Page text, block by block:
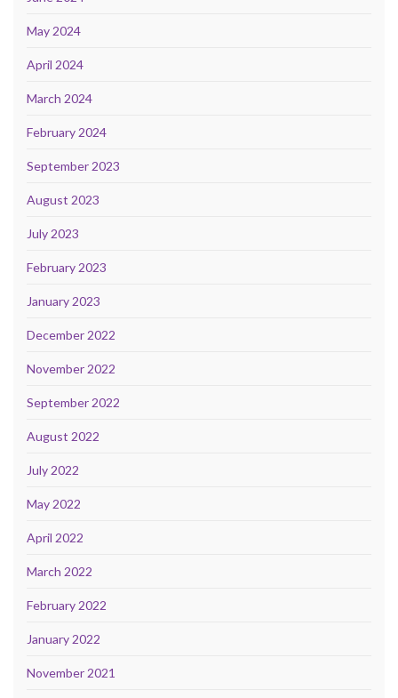
May 2024
April 2024
March 2024
February 2024
September 2023
August 2023
July 2023
February 2023
January 2023
December 2022
November 2022
September 2022
August 2022
July 2022
May 2022
April 2022
March 2022
February 2022
January 2022
November 2021